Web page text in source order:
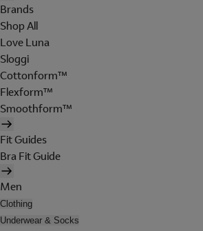
Brands
Shop All
Love Luna
Sloggi
Cottonform™
Flexform™
Smoothform™
Fit Guides
Bra Fit Guide
Men
Clothing
Underwear & Socks